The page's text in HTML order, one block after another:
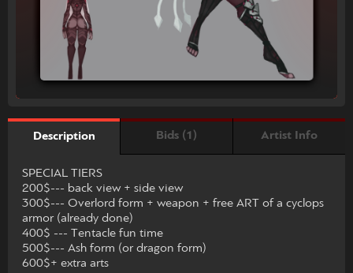
Description Bids (1) Artist Info
SPECIAL TIERS
200$--- back view + side view
300$--- Overlord form + weapon + free ART of a cyclops
armor (already done)
400$ --- Tentacle fun time
500$--- Ash form (or dragon form)
600$+ extra arts